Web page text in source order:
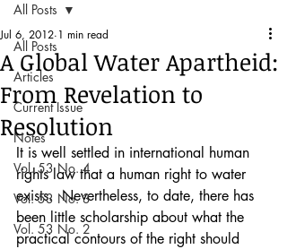
All Posts
Articles
Current Issue
Notes
Vol. 53 No. 4
Vol. 53 No. 3
Vol. 53 No. 2
All Posts
A Global Water Apartheid:
From Revelation to
Resolution
Jul 6, 2012 1 min read
It is well settled in international human
rights law that a human right to water
exists.  Nevertheless, to date, there has
been little scholarship about what the
practical contours of the right should